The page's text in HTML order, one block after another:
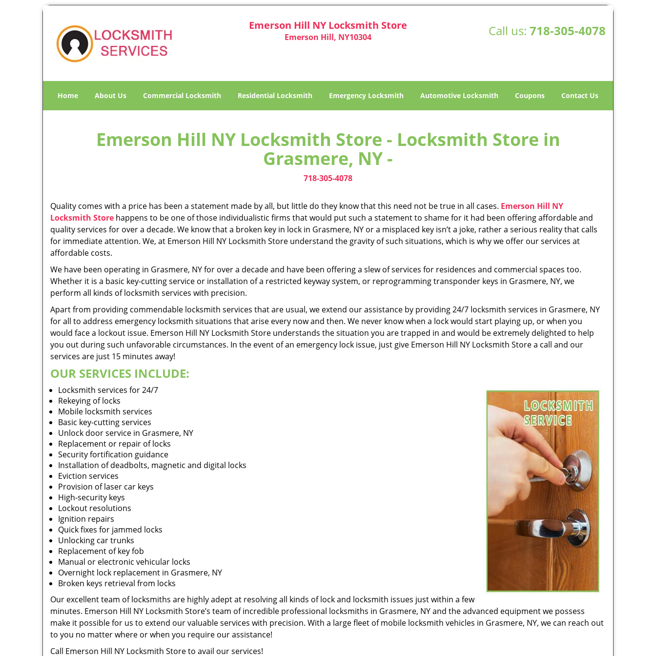
Emerson Hill NY Locksmith Store
Emerson Hill, NY10304 Call us: 718-305-4078
Home About Us Commercial Locksmith Residential Locksmith Emergency Locksmith Automotive Locksmith Coupons Contact Us
Emerson Hill NY Locksmith Store - Locksmith Store in
Grasmere, NY -
718-305-4078
Quality comes with a price has been a statement made by all, but little do they know that this need not be true in all cases. Emerson Hill NY
Locksmith Store happens to be one of those individualistic firms that would put such a statement to shame for it had been offering affordable and
quality services for over a decade. We know that a broken key in lock in Grasmere, NY or a misplaced key isn’t a joke, rather a serious reality that calls
for immediate attention. We, at Emerson Hill NY Locksmith Store understand the gravity of such situations, which is why we offer our services at
affordable costs.
We have been operating in Grasmere, NY for over a decade and have been offering a slew of services for residences and commercial spaces too.
Whether it is a basic key-cutting service or installation of a restricted keyway system, or reprogramming transponder keys in Grasmere, NY, we
perform all kinds of locksmith services with precision.
Apart from providing commendable locksmith services that are usual, we extend our assistance by providing 24/7 locksmith services in Grasmere, NY
for all to address emergency locksmith situations that arise every now and then. We never know when a lock would start playing up, or when you
would face a lockout issue. Emerson Hill NY Locksmith Store understands the situation you are trapped in and would be extremely delighted to help
you out during such unfavorable circumstances. In the event of an emergency lock issue, just give Emerson Hill NY Locksmith Store a call and our
services are just 15 minutes away!
OUR SERVICES INCLUDE:
Locksmith services for 24/7
Rekeying of locks
Mobile locksmith services
Basic key-cutting services
Unlock door service in Grasmere, NY
Replacement or repair of locks
Security fortification guidance
Installation of deadbolts, magnetic and digital locks
Eviction services
Provision of laser car keys
High-security keys
Lockout resolutions
Ignition repairs
Quick fixes for jammed locks
Unlocking car trunks
Replacement of key fob
Manual or electronic vehicular locks
Overnight lock replacement in Grasmere, NY
Broken keys retrieval from locks
Our excellent team of locksmiths are highly adept at resolving all kinds of lock and locksmith issues just within a few
minutes. Emerson Hill NY Locksmith Store’s team of incredible professional locksmiths in Grasmere, NY and the advanced equipment we possess
make it possible for us to extend our valuable services with precision. With a large fleet of mobile locksmith vehicles in Grasmere, NY, we can reach out
to you no matter where or when you require our assistance!
Call Emerson Hill NY Locksmith Store to avail our services!